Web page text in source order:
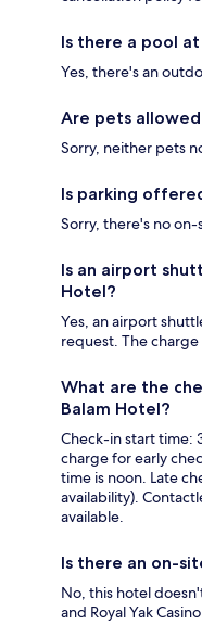
Is there a pool
Yes, there's an
Are pets
Sorry, neither pets
Is parking
Sorry, there's no
Is an airport
Hotel?
Yes, an airport
request. The
What are the
Balam Hotel?
Check-in start time:
charge for early
time is noon. Late
availability).
available.
Is there an on-
No, this hotel
and Royal Yak